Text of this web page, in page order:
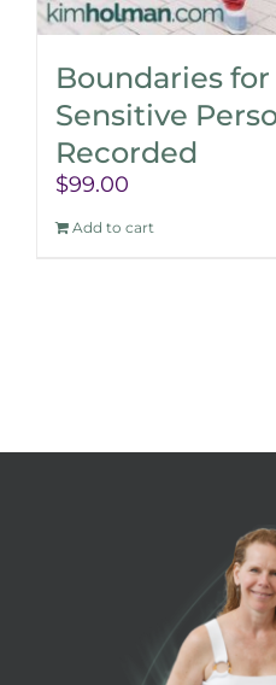
Boundaries
Sensitive
Recorded
$99.00
Add to cart